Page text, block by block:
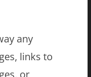
any
links to
or